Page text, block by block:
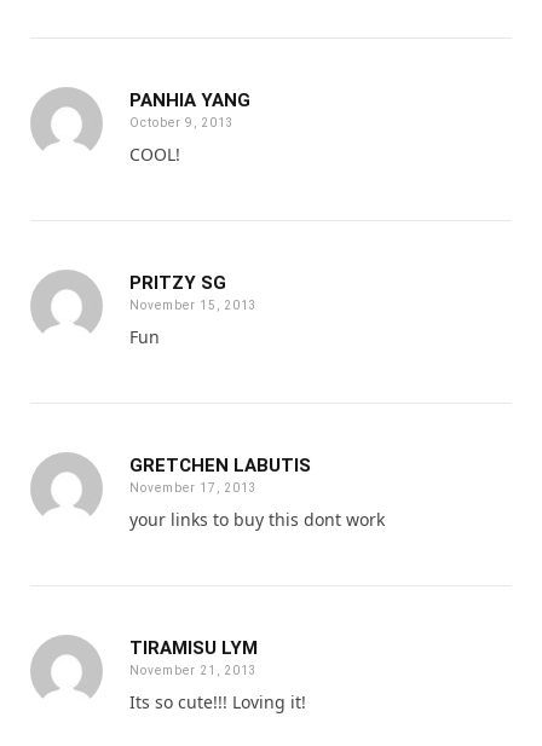
PANHIA YANG
October 9, 2013
COOL!
PRITZY SG
November 15, 2013
Fun
GRETCHEN LABUTIS
November 17, 2013
your links to buy this dont work
TIRAMISU LYM
November 21, 2013
Its so cute!!! Loving it!